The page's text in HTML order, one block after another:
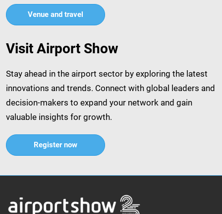
Venue and travel
Visit Airport Show
Stay ahead in the airport sector by exploring the latest
innovations and trends. Connect with global leaders and
decision-makers to expand your network and gain
valuable insights for growth.​
Register now